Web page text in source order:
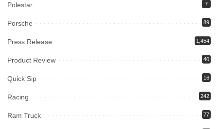
Polestar 7
Porsche 89
Press Release 1,454
Product Review 40
Quick Sip 16
Racing 242
Ram Truck 77